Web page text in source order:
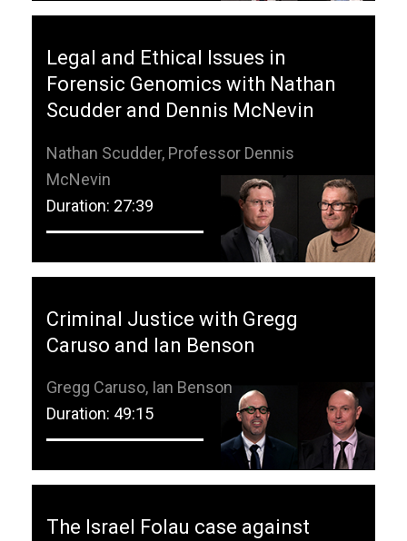
Legal and Ethical Issues in
Forensic Genomics with Nathan
Scudder and Dennis McNevin
Nathan Scudder, Professor Dennis
McNevin
Duration: 27:39
Criminal Justice with Gregg
Caruso and Ian Benson
Gregg Caruso, Ian Benson
Duration: 49:15
The Israel Folau case against